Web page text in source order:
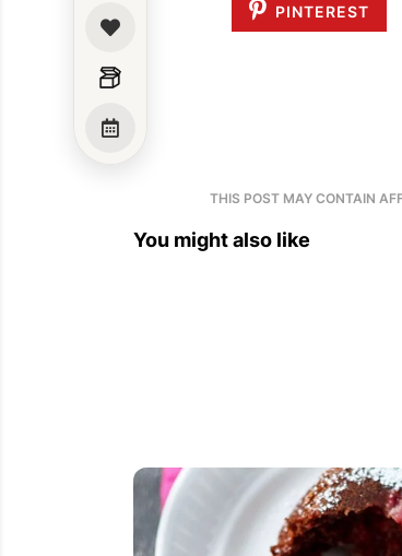
PINTEREST
THIS POST MAY CONTAIN
You might also like